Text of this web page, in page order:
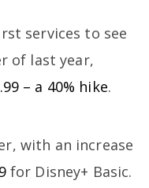
services to see
of last year,
– a 40% hike.
with an increase
for Disney+ Basic.